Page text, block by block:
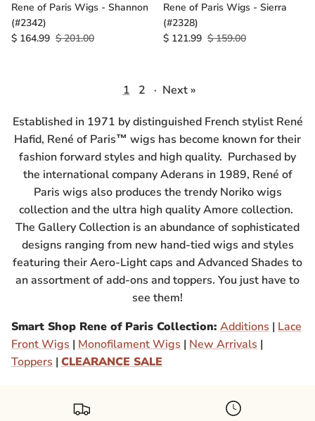
Rene of Paris Wigs - Shannon
(#2342)
$ 164.99 $ 201.00
Rene of Paris Wigs - Sierra
(#2328)
$ 121.99 $ 159.00
1 2 · Next »
Established in 1971 by distinguished French stylist René
Hafid, René of Paris™ wigs has become known for their
fashion forward styles and high quality. Purchased by
the international company Aderans in 1989, René of
Paris wigs also produces the trendy Noriko wigs
collection and the ultra high quality Amore collection.
The Gallery Collection is an abundance of sophisticated
designs ranging from new hand-tied wigs and styles
featuring their Aero-Light caps and Advanced Shades to
an assortment of add-ons and toppers. You just have to
see them!
Smart Shop Rene of Paris Collection: Additions | Lace
Front Wigs | Monofilament Wigs | New Arrivals |
Toppers | CLEARANCE SALE